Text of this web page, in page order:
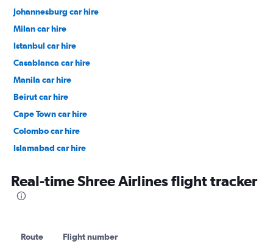
Johannesburg car hire
Milan car hire
Istanbul car hire
Casablanca car hire
Manila car hire
Beirut car hire
Cape Town car hire
Colombo car hire
Islamabad car hire
Real-time Shree Airlines flight tracker
Route Flight number